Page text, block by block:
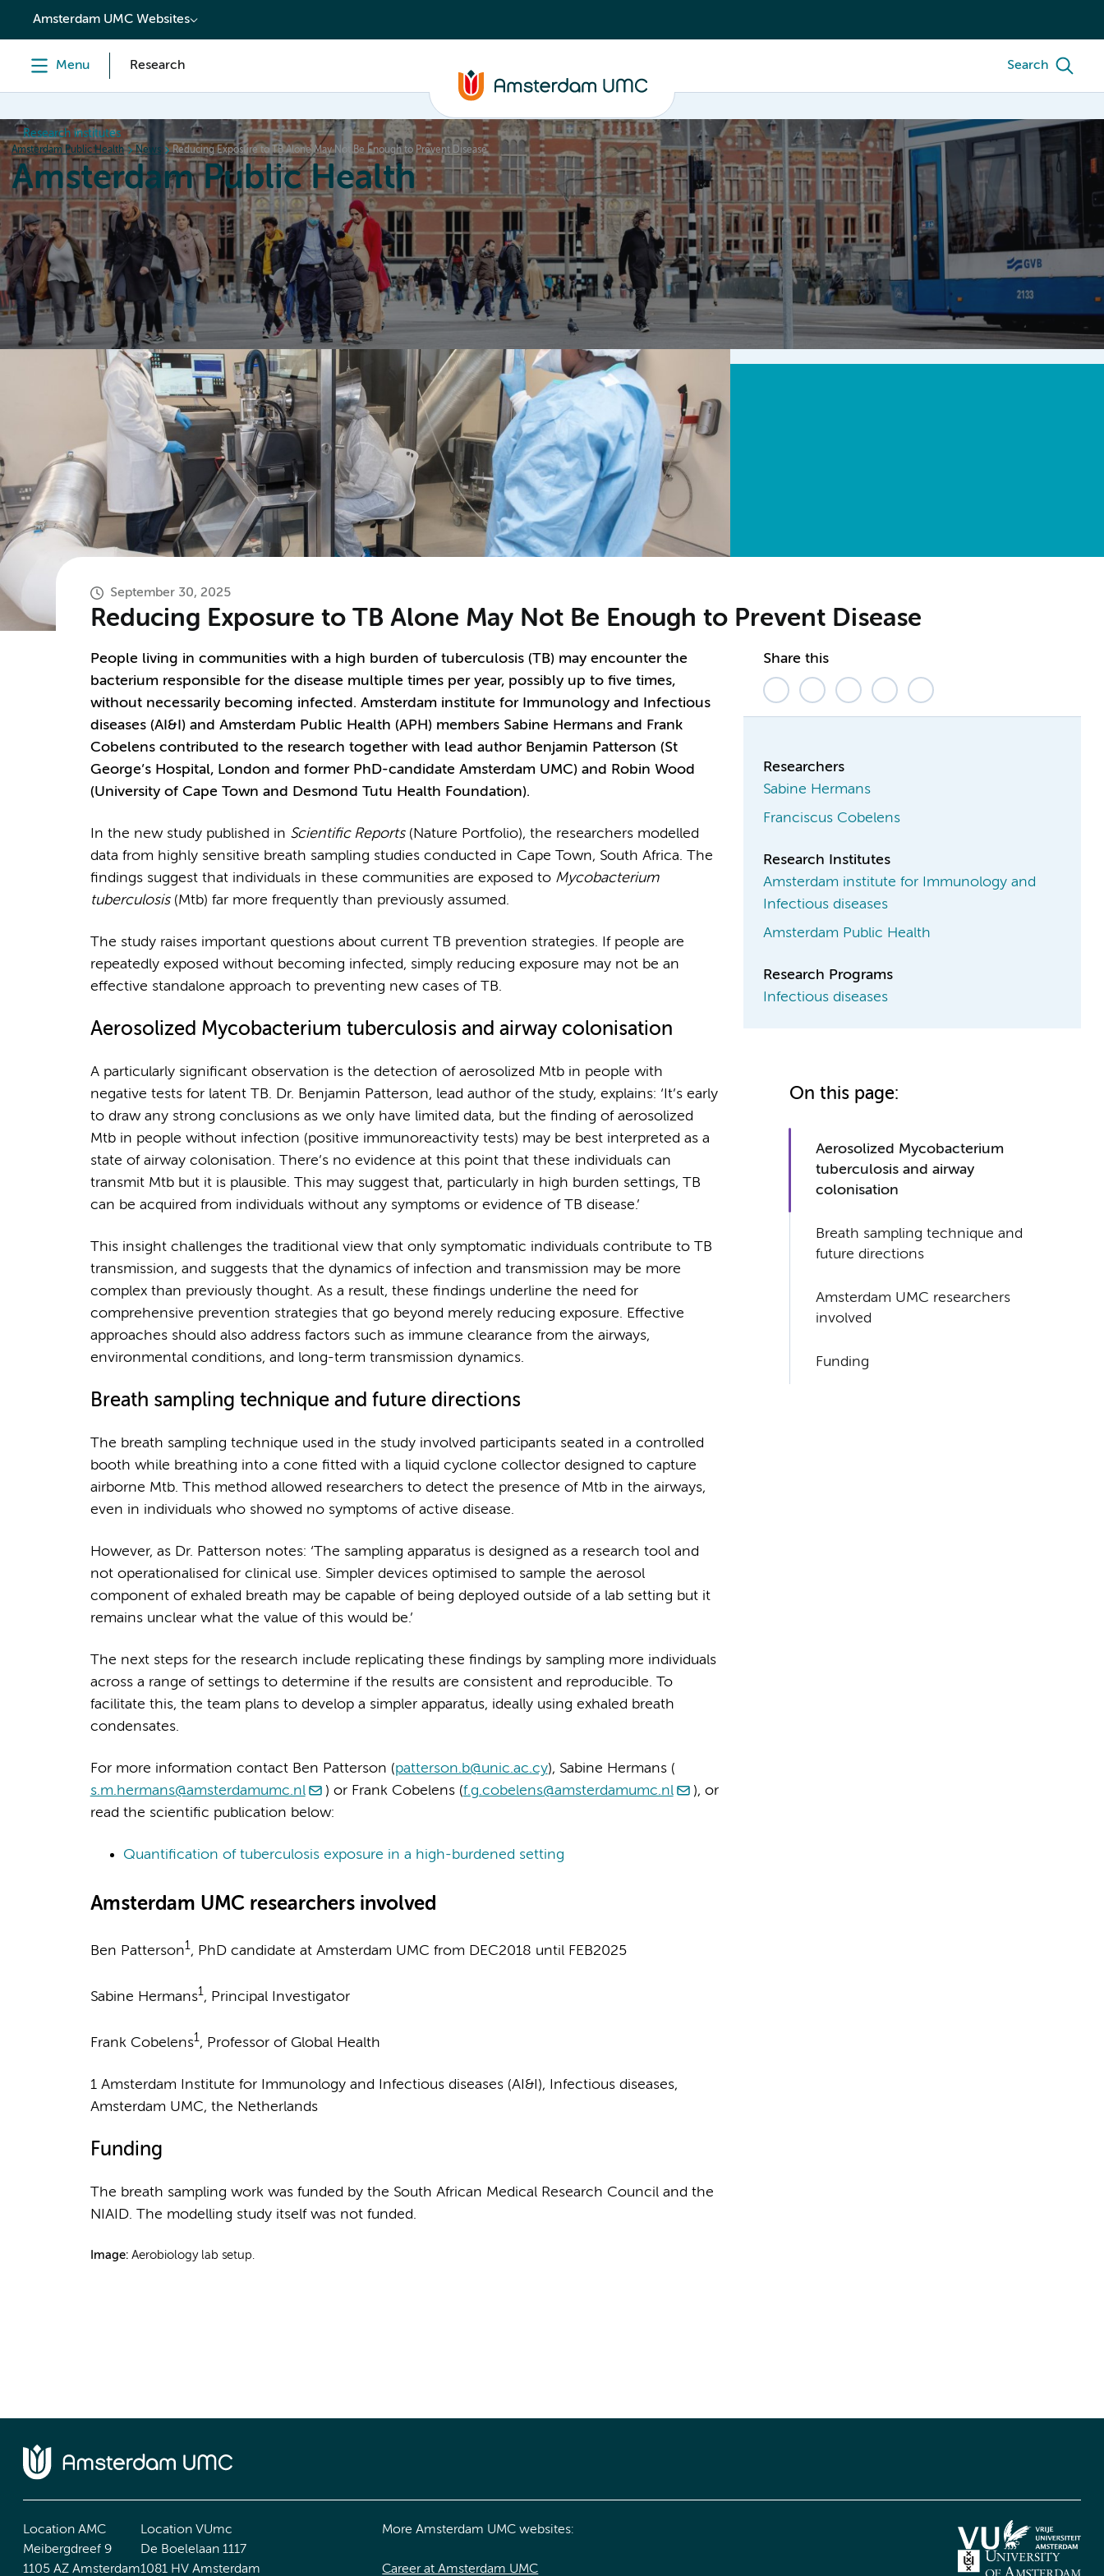
content
Amsterdam UMC Websites
Menu Research Search
Research institutes
Amsterdam Public Health News Reducing Exposure to TB Alone May Not Be Enough to Prevent Disease
Amsterdam Public Health
Home Research News Events Grants Education Our strengths About
September 30, 2025
Reducing Exposure to TB Alone May Not Be Enough to Prevent Disease
People living in communities with a high burden of tuberculosis (TB) may encounter the
bacterium responsible for the disease multiple times per year, possibly up to five times,
without necessarily becoming infected. Amsterdam institute for Immunology and Infectious
diseases (AI&I) and Amsterdam Public Health (APH) members Sabine Hermans and Frank
Cobelens contributed to the research together with lead author Benjamin Patterson (St
George’s Hospital, London and former PhD-candidate Amsterdam UMC) and Robin Wood
(University of Cape Town and Desmond Tutu Health Foundation).
In the new study published in Scientific Reports(Nature Portfolio), the researchers modelled
data from highly sensitive breath sampling studies conducted in Cape Town, South Africa. The
findings suggest that individuals in these communities are exposed to Mycobacterium
tuberculosis(Mtb) far more frequently than previously assumed.
The study raises important questions about current TB prevention strategies. If people are
repeatedly exposed without becoming infected, simply reducing exposure may not be an
effective standalone approach to preventing new cases of TB.
Aerosolized Mycobacterium tuberculosis and airway colonisation
A particularly significant observation is the detection of aerosolized Mtb in people with
negative tests for latent TB. Dr. Benjamin Patterson, lead author of the study, explains: ‘It’s early
to draw any strong conclusions as we only have limited data, but the finding of aerosolized
Mtb in people without infection (positive immunoreactivity tests) may be best interpreted as a
state of airway colonisation. There’s no evidence at this point that these individuals can
transmit Mtb but it is plausible. This may suggest that, particularly in high burden settings, TB
can be acquired from individuals without any symptoms or evidence of TB disease.’
This insight challenges the traditional view that only symptomatic individuals contribute to TB
transmission, and suggests that the dynamics of infection and transmission may be more
complex than previously thought. As a result, these findings underline the need for
comprehensive prevention strategies that go beyond merely reducing exposure. Effective
approaches should also address factors such as immune clearance from the airways,
environmental conditions, and long-term transmission dynamics.
Breath sampling technique and future directions
The breath sampling technique used in the study involved participants seated in a controlled
booth while breathing into a cone fitted with a liquid cyclone collector designed to capture
airborne Mtb. This method allowed researchers to detect the presence of Mtb in the airways,
even in individuals who showed no symptoms of active disease.
However, as Dr. Patterson notes: ‘The sampling apparatus is designed as a research tool and
not operationalised for clinical use. Simpler devices optimised to sample the aerosol
component of exhaled breath may be capable of being deployed outside of a lab setting but it
remains unclear what the value of this would be.’
The next steps for the research include replicating these findings by sampling more individuals
across a range of settings to determine if the results are consistent and reproducible. To
facilitate this, the team plans to develop a simpler apparatus, ideally using exhaled breath
condensates.
For more information contact Ben Patterson (patterson.b@unic.ac.cy), Sabine Hermans (
s.m.hermans@amsterdamumc.nl
) or Frank Cobelens (f.g.cobelens@amsterdamumc.nl
), or
read the scientific publication below:
Quantification of tuberculosis exposure in a high-burdened setting
Amsterdam UMC researchers involved
Ben Patterson1, PhD candidate at Amsterdam UMC from DEC2018 until FEB2025
Sabine Hermans1, Principal Investigator
Frank Cobelens1, Professor of Global Health
1 Amsterdam Institute for Immunology and Infectious diseases (AI&I), Infectious diseases,
Amsterdam UMC, the Netherlands
Funding
The breath sampling work was funded by the South African Medical Research Council and the
NIAID. The modelling study itself was not funded.
Image: Aerobiology lab setup.
Share this
Researchers
Sabine Hermans
Franciscus Cobelens
Research Institutes
Amsterdam institute for Immunology and
Infectious diseases
Amsterdam Public Health
Research Programs
Infectious diseases
On this page:
Aerosolized Mycobacterium
tuberculosis and airway
colonisation
Breath sampling technique and
future directions
Amsterdam UMC researchers
involved
Funding
Location AMC
Meibergdreef 9
1105 AZ Amsterdam
Location VUmc
De Boelelaan 1117
1081 HV Amsterdam
More Amsterdam UMC websites:
Career at Amsterdam UMC